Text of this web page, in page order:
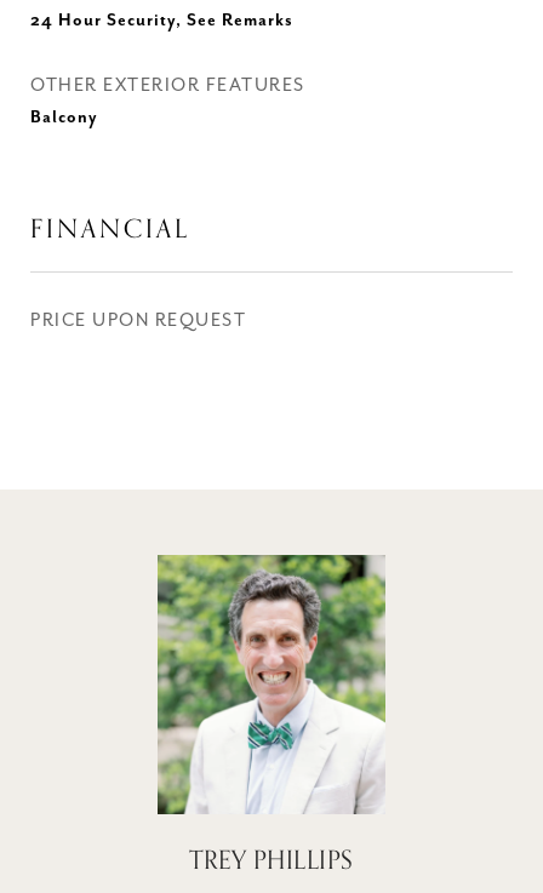
24 Hour Security, See Remarks
OTHER EXTERIOR FEATURES
Balcony
FINANCIAL
PRICE UPON REQUEST
TREY PHILLIPS